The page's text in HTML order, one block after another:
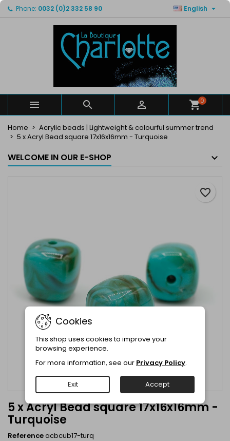
Phone: 0032 (0)2 332 58 90 English 
   0
Home
Acrylic beads | Lightweight & colourful summer trend
5 x Acryl Bead square 17x16x16mm - Turquoise
WELCOME IN OUR E-SHOP
5 x Acryl Bead square 17x16x16mm -
Turquoise
Referenceacbcub17-turq
favorite_border
My wishlists ×
Create new list
Create wishlist ×
Wishlist name
Create wishlist
Sign in ×
You need to be logged in to save products in your
Cancel
Cookies
This shop uses cookies to improve your
browsing experience.
For more information, see our Privacy Policy.
Exit Accept